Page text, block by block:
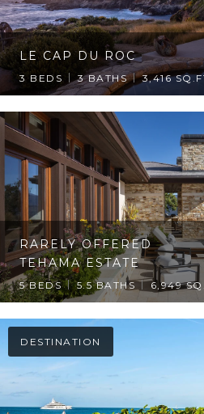
LE CAP DU ROC
3 BEDS 3 BATHS 3,416
RARELY OFFERED
TEHAMA ESTATE
5 BEDS 5.5 BATHS 6,949
DESTINATION